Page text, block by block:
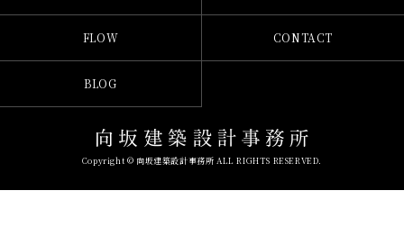
FLOW CONTACT
BLOG
Copyright © 向坂建築設計事務所 ALL RIGHTS RESERVED.